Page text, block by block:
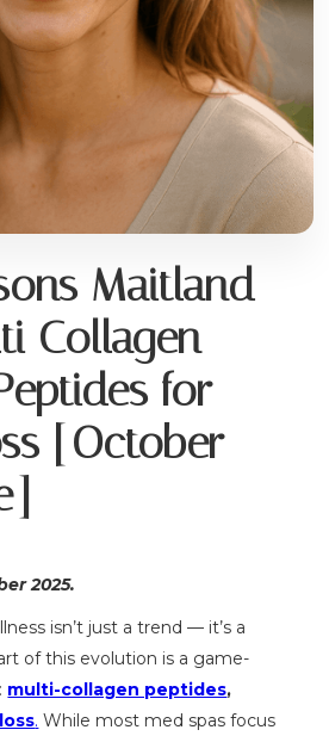
Maitland
Collagen
for
[October
2025.
isn’t just a trend — it’s a
of this evolution is a game-
multi-collagen peptides,
. While most med spas focus